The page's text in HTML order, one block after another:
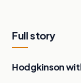
Full story
Hodgkinson